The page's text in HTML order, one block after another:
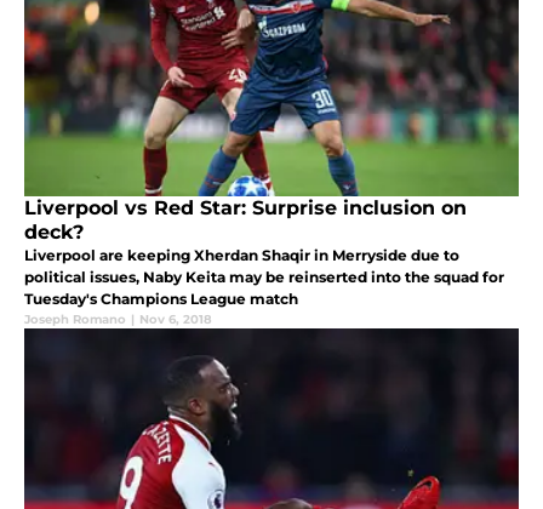
Liverpool vs Red Star: Surprise inclusion on
deck?
Liverpool are keeping Xherdan Shaqir in Merryside due to
political issues, Naby Keita may be reinserted into the squad for
Tuesday's Champions League match
Joseph Romano | Nov 6, 2018